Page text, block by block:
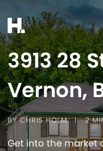
3913 28
Vernon,
BY CHRIS HOLM 2
Get into the market